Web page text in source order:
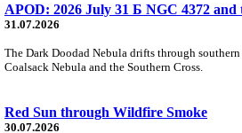
APOD: 2026 July 31 Б NGC 4372
31.07.2026
The Dark Doodad Nebula drifts through
Coalsack Nebula and the Southern Cross.
Red Sun through Wildfire Smoke
30.07.2026